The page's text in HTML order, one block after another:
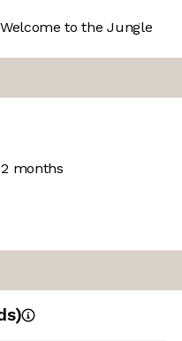
to the Jungle
months